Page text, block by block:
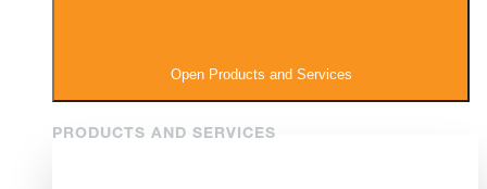
Open Products and Services
PRODUCTS AND SERVICES